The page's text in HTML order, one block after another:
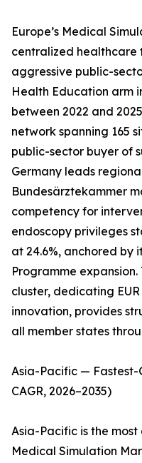
Europe’s Medical
centralized healthcare
aggressive public-
Health Education arm
between 2022 and
network spanning 165
public-sector buyer of
Germany leads
Bundesärztekammer
competency for
endoscopy privileges
at 24.6%, anchored by
Programme expansion.
cluster, dedicating
innovation, provides
all member states
Asia-Pacific — Fastest-
CAGR, 2026–2035)
Asia-Pacific is the
Medical Simulation